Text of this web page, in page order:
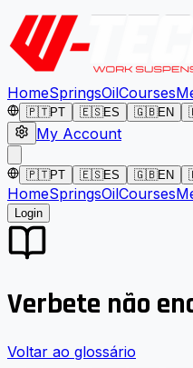
HomeSpringsOilCourses
🇵🇹PT 🇪🇸ES 🇬🇧EN
My Account
🇵🇹PT 🇪🇸ES 🇬🇧EN
HomeSpringsOilCourses
Login
Verbete não
Voltar ao glossário